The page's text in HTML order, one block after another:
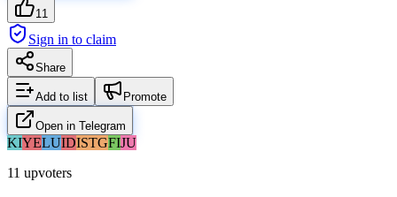
11
Sign in to claim
Share
Add to list Promote
Open in Telegram
KIYELUIDISTGFIJU
11 upvoters